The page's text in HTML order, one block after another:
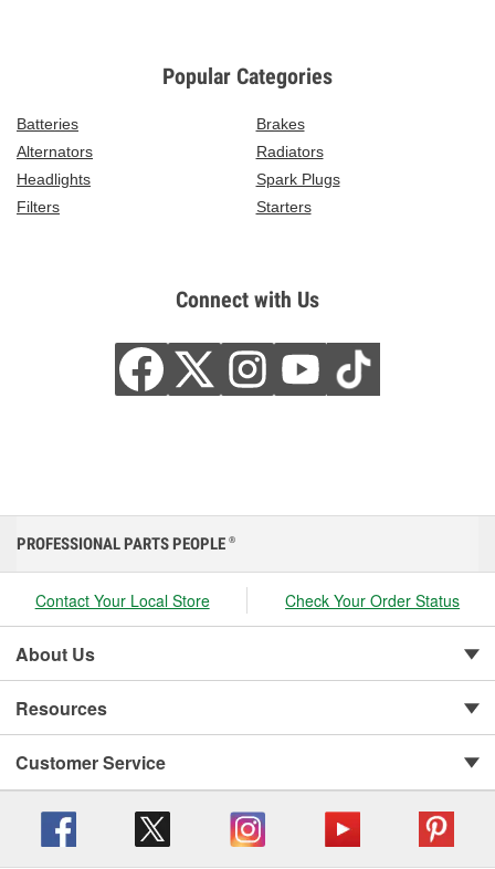
Popular Categories
Batteries
Brakes
Alternators
Radiators
Headlights
Spark Plugs
Filters
Starters
Connect with Us
PROFESSIONAL PARTS PEOPLE ®
Contact Your Local Store Check Your Order Status
About Us
Resources
Customer Service